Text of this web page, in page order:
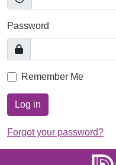
Password
Remember Me
Log in
Forgot your password?